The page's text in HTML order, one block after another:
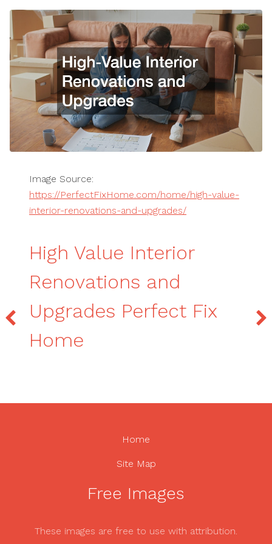
Image Source:
https://PerfectFixHome.com/home/high-value-
interior-renovations-and-upgrades/
High Value Interior
Renovations and
Upgrades Perfect Fix
Home
Home
Site Map
Free Images
These images are free to use with attribution.